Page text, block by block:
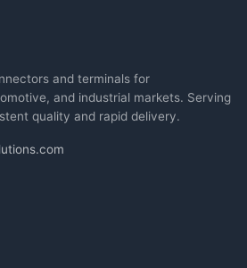
and terminals for
and industrial markets. Serving
quality and rapid delivery.